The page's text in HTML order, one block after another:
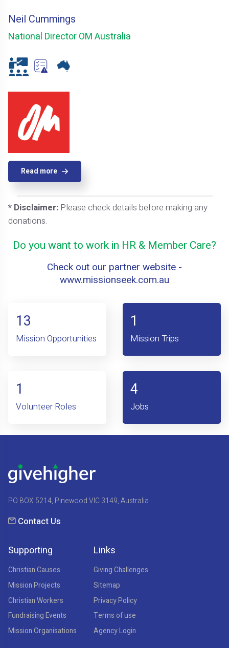
Neil Cummings
National Director OM Australia
Read more
* Disclaimer: Please check details before making any
donations.
Do you want to work in HR & Member Care?
Check out our partner website -
www.missionseek.com.au
13
Mission Opportunities
1
Mission Trips
1
Volunteer Roles
4
Jobs
PO BOX 5214, Pinewood VIC 3149, Australia
Contact Us
Supporting
Christian Causes
Mission Projects
Christian Workers
Fundraising Events
Mission Organisations
Links
Giving Challenges
Sitemap
Privacy Policy
Terms of use
Agency Login